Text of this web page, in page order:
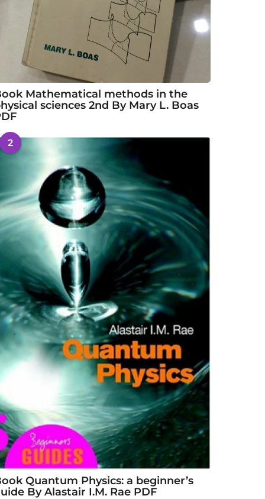
Mathematical methods in the
sciences 2nd By Mary L. Boas
2
Quantum Physics: a beginner’s
By Alastair I.M. Rae PDF